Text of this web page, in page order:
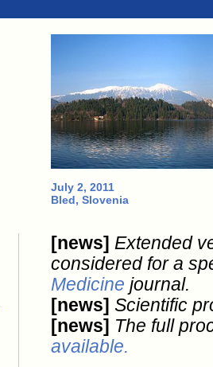
July 2, 2011
Bled, Slovenia
[news] Extended
considered for a
Medicine journal.
[news] Scientific
[news] The full
available.